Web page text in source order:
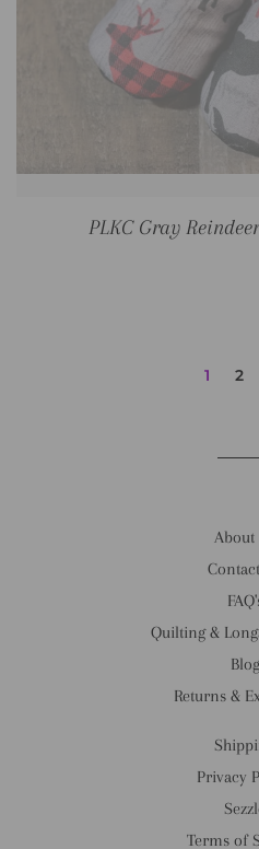
PLKC Gray
1 2
About
Quilting &
Blog
Returns &
Privacy
Terms of